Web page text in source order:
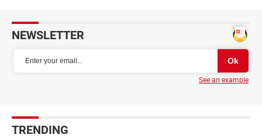
NEWSLETTER
See an example
TRENDING